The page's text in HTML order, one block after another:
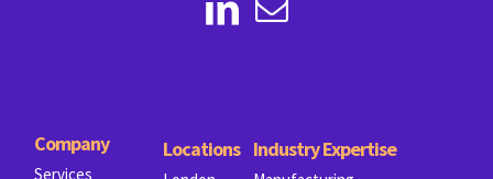
Company
Services
Locations Industry Expertise